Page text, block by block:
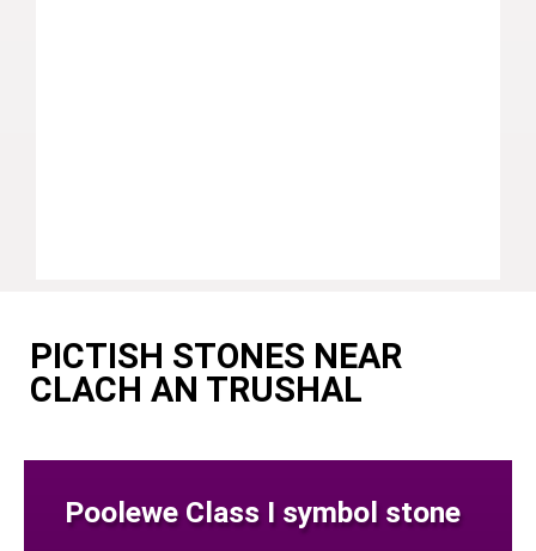
PICTISH STONES NEAR
CLACH AN TRUSHAL
Poolewe Class I symbol stone